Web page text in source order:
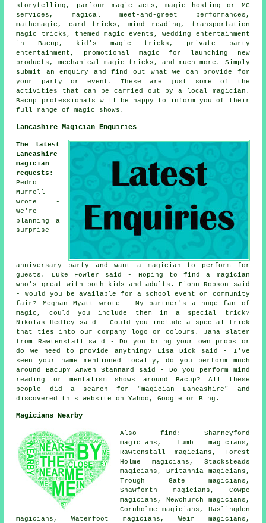
storytelling, parlour magic acts, magic hosting or MC
services, magical meet-and-greet performances,
mathemagic, card tricks, mind reading, transportation
magic tricks, themed magic events, wedding entertainment
in Bacup, kid's magic tricks, private party
entertainment, promotional magic for launching new
products, mechanical magic tricks, and much more. Simply
submit an enquiry and find out what we can provide for
your party or event. These are just some of the
activities that can be carried out by a local magician.
Bacup professionals will be happy to inform you of their
full range of magic shows.
Lancashire Magician Enquiries
The latest
Lancashire
magician
requests :
Pedro
Murrell
wrote -
We're
planning a
surprise
anniversary party and want a magician to perform for
guests. Luke Fowler said - Hoping to find a magician
who's great with both kids and adults. Fionn Robson said
- Would you be available for a school event or community
fair? Meghan Myatt wrote - My partner's a huge fan of
magic, could you include them in a special trick?
Nikolas Hedley said - Could you include a special trick
that ties into our company logo or colours. Jana Slater
from Rawtenstall said - Do you bring your own props or
do we need to provide anything? Lisa Dick said - I've
seen your name mentioned locally, do you perform much
around Bacup? Anwen Stannard said - Do you perform mind
reading or mentalism shows around Bacup? All these
people did a search for "magician Lancashire" and
discovered this website on Yahoo, Google or Bing.
Magicians Nearby
Also find: Sharneyford
magicians, Lumb magicians,
Rawtenstall magicians, Forest
Holme magicians, Stacksteads
magicians, Britannia magicians,
Trough Gate magicians,
Shawforth magicians, Cowpe
magicians, Newchurch magicians,
Cornholme magicians, Haslingden
magicians, Waterfoot magicians, Weir magicians,